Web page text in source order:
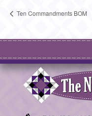
Ten Commandments BOM